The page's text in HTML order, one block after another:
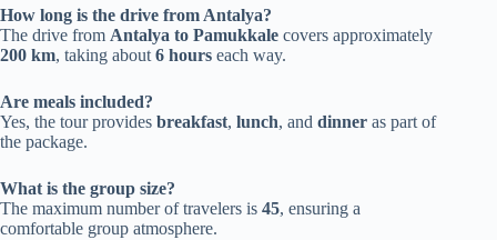
How long is the drive from Antalya?
The drive from Antalya to Pamukkale covers approximately
200 km, taking about 6 hours each way.
Are meals included?
Yes, the tour provides breakfast, lunch, and dinner as part of
the package.
What is the group size?
The maximum number of travelers is 45, ensuring a
comfortable group atmosphere.